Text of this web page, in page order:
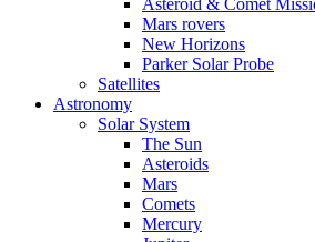
Asteroid & Comet
Mars rovers
New Horizons
Parker Solar Probe
Satellites
Astronomy
Solar System
The Sun
Asteroids
Mars
Comets
Mercury